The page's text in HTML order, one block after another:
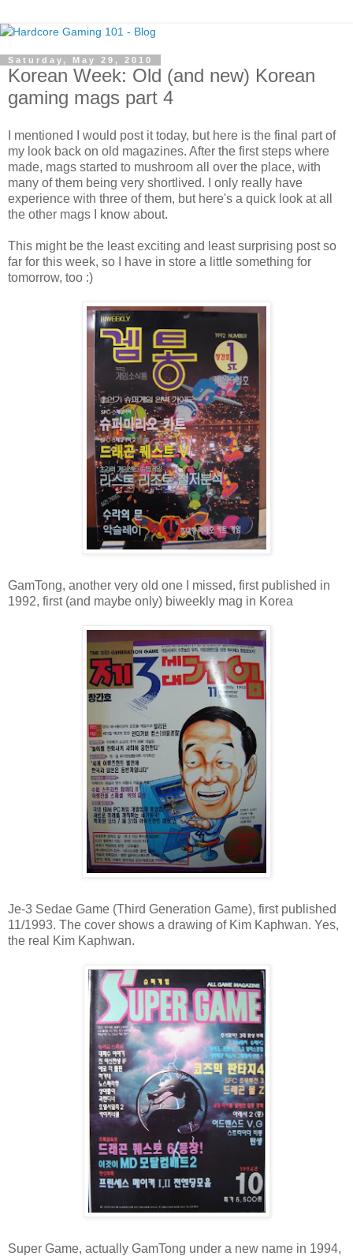
Saturday, May 29, 2010
Korean Week: Old (and new) Korean
gaming mags part 4
I mentioned I would post it today, but here is the final part of
my look back on old magazines. After the first steps where
made, mags started to mushroom all over the place, with
many of them being very shortlived. I only really have
experience with three of them, but here's a quick look at all
the other mags I know about.
This might be the least exciting and least surprising post so
far for this week, so I have in store a little something for
tomorrow, too :)
GamTong, another very old one I missed, first published in
1992, first (and maybe only) biweekly mag in Korea
Je-3 Sedae Game (Third Generation Game), first published
11/1993. The cover shows a drawing of Kim Kaphwan. Yes,
the real Kim Kaphwan.
Super Game, actually GamTong under a new name in 1994,